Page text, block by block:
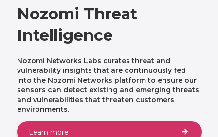
Nozomi Threat
Intelligence
Nozomi Networks Labs curates threat and
vulnerability insights that are continuously fed
into the Nozomi Networks platform to ensure our
sensors can detect existing and emerging threats
and vulnerabilities that threaten customers
environments.
Learn more